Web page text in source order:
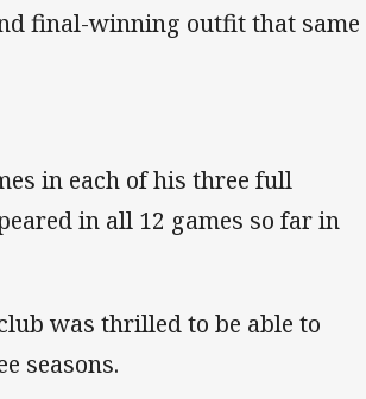
final-winning outfit that same
in each of his three full
in all 12 games so far in
was thrilled to be able to
seasons.